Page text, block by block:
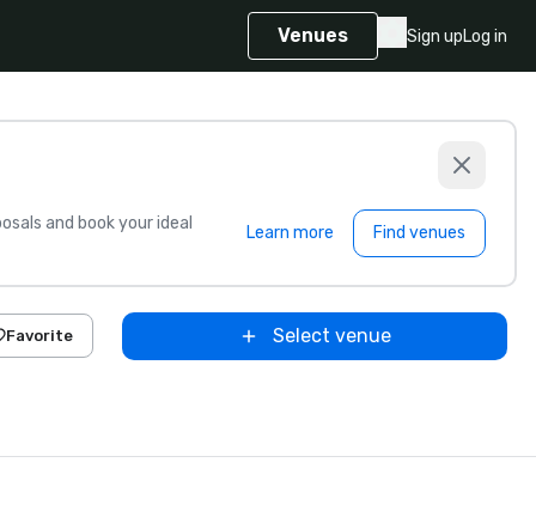
Venues Sign upLog in
and book your ideal Learn more Find venues
Favorite Select venue